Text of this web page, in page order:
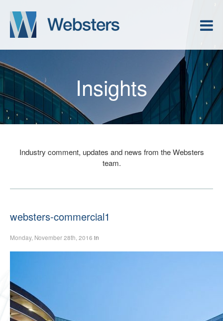
Insights
Industry comment, updates and news from the Websters
team.
websters-commercial1
Monday, November 28th, 2016 in